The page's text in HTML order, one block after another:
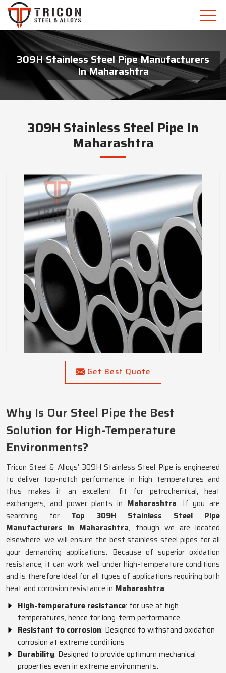
309H Stainless Steel Pipe Manufacturers
In Maharashtra
309H Stainless Steel Pipe In
Maharashtra
Get Best Quote
Why Is Our Steel Pipe the Best
Solution for High-Temperature
Environments?
Tricon Steel & Alloys’ 309H Stainless Steel Pipe is engineered
to deliver top-notch performance in high temperatures and
thus makes it an excellent fit for petrochemical, heat
exchangers, and power plants in Maharashtra. If you are
searching for Top 309H Stainless Steel Pipe
Manufacturers in Maharashtra, though we are located
elsewhere, we will ensure the best stainless steel pipes for all
your demanding applications. Because of superior oxidation
resistance, it can work well under high-temperature conditions
and is therefore ideal for all types of applications requiring both
heat and corrosion resistance in Maharashtra.
High-temperature resistance: for use at high
temperatures, hence for long-term performance.
Resistant to corrosion: Designed to withstand oxidation
corrosion at extreme conditions
Durability: Designed to provide optimum mechanical
properties even in extreme environments.